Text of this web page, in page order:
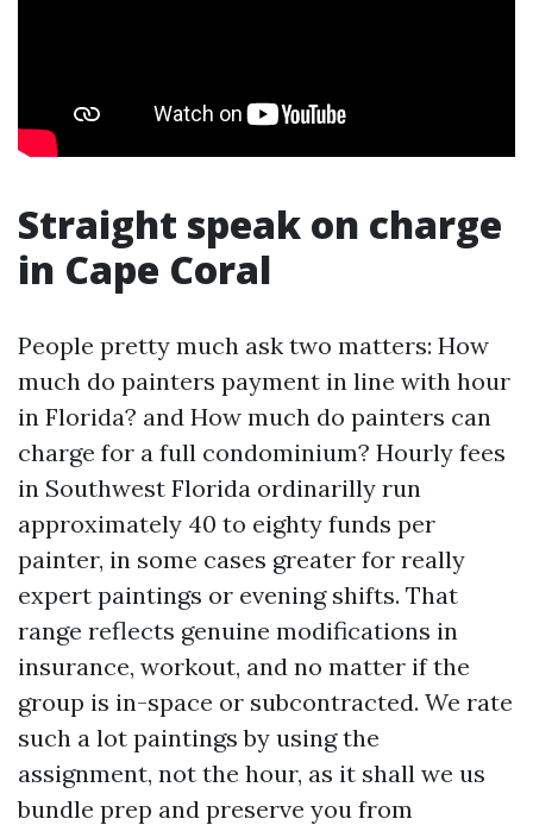
Straight speak on charge
in Cape Coral
People pretty much ask two matters: How
much do painters payment in line with hour
in Florida? and How much do painters can
charge for a full condominium? Hourly fees
in Southwest Florida ordinarilly run
approximately 40 to eighty funds per
painter, in some cases greater for really
expert paintings or evening shifts. That
range reflects genuine modifications in
insurance, workout, and no matter if the
group is in-space or subcontracted. We rate
such a lot paintings by using the
assignment, not the hour, as it shall we us
bundle prep and preserve you from